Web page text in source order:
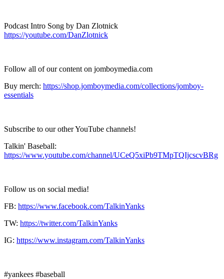
Podcast Intro Song by Dan Zlotnick
https://youtube.com/DanZlotnick
Follow all of our content on jomboymedia.com
Buy merch: https://shop.jomboymedia.com/collections/jomboy-
essentials
Subscribe to our other YouTube channels!
Talkin' Baseball:
https://www.youtube.com/channel/UCeQ5xiPb9TMpTQIjcscvBRg
Follow us on social media!
FB: https://www.facebook.com/TalkinYanks
TW: https://twitter.com/TalkinYanks
IG: https://www.instagram.com/TalkinYanks
#yankees #baseball